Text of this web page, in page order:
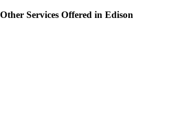
Other Services Offered in Edison